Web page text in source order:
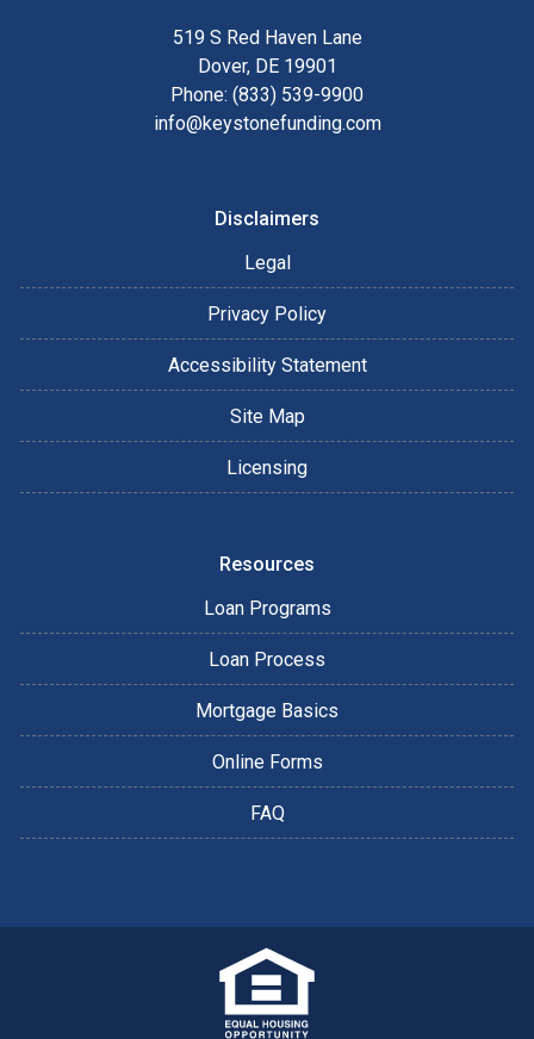
519 S Red Haven Lane
Dover, DE 19901
Phone: (833) 539-9900
info@keystonefunding.com
Disclaimers
Legal
Privacy Policy
Accessibility Statement
Site Map
Licensing
Resources
Loan Programs
Loan Process
Mortgage Basics
Online Forms
FAQ